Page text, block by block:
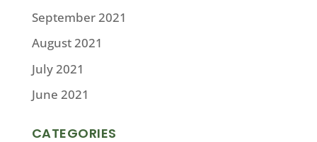
September 2021
August 2021
July 2021
June 2021
CATEGORIES